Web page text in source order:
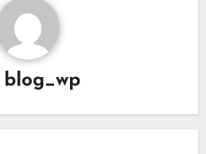
blog_wp